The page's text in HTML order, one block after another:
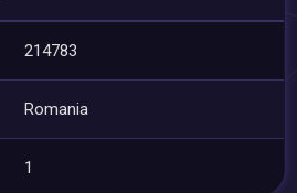
214783
Romania
1